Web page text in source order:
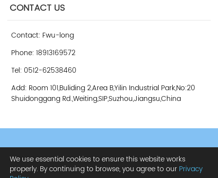
CONTACT US
Contact: Fwu-long
Phone: 18913169572
Tel: 0512-62538460
Add: Room 101,Buliding 2,Area B,Yilin Industrial Park,No:20
Shuidonggang Rd.,Weiting,SIP,Suzhou,Jiangsu,China
We use essential cookies to ensure this website works
properly. By continuing to browse, you agree to our Privacy
Equipment Co., Ltd. Sitemap